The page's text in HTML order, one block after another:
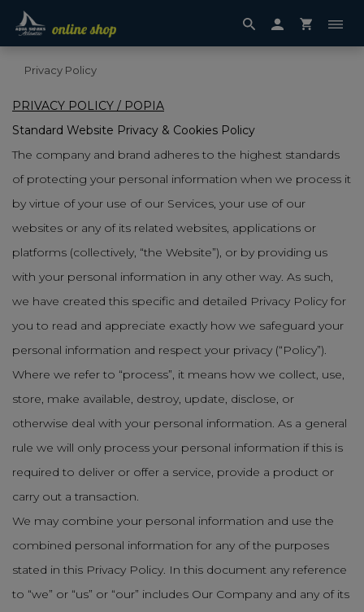
Privacy Policy
PRIVACY POLICY / POPIA
Standard Website Privacy & Cookies Policy
The company and brand adheres to the highest standards
of protecting your personal information when we process it
by virtue of your use of our Services, your use of our
websites or any of its related websites, applications or
platforms (collectively, “the Website”), or by providing us
with your personal information in any other way. As such,
we have created this specific and detailed Privacy Policy for
you to read and appreciate exactly how we safeguard your
personal information and respect your privacy (“Policy”).
Where we refer to “process”, it means how we collect, use,
store, make available, destroy, update, disclose, or
otherwise deal with your personal information. As a general
rule we will only process your personal information if this is
required to deliver or offer a service, provide a product or
carry out a transaction.
We may combine your personal information and use the
combined personal information for any of the purposes
stated in this Privacy Policy. In this document any reference
to “we” or “us” or “our” includes Our Company and any of its